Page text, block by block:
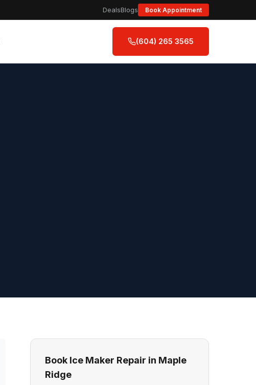
DealsBlogs Book Appointment
(604) 265 3565
Book Ice Maker Repair in Maple
Ridge